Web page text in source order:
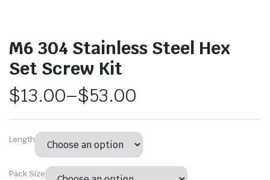
M6 304 Stainless Steel Hex
Set Screw Kit
$13.00–$53.00
Length
Pack Size